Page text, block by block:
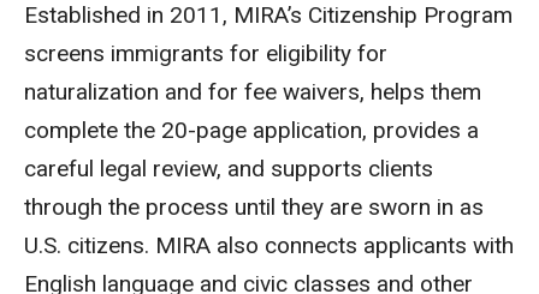
Established in 2011, MIRA’s Citizenship Program
screens immigrants for eligibility for
naturalization and for fee waivers, helps them
complete the 20-page application, provides a
careful legal review, and supports clients
through the process until they are sworn in as
U.S. citizens. MIRA also connects applicants with
English language and civic classes and other